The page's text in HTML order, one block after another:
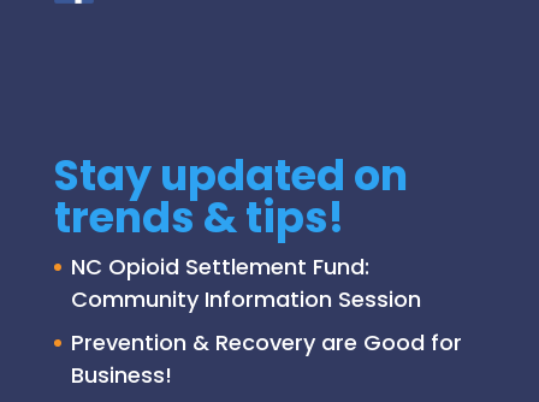
Stay updated on
trends & tips!
NC Opioid Settlement Fund:
Community Information Session
Prevention & Recovery are Good for
Business!